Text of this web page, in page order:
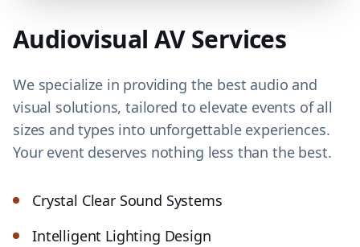
Audiovisual AV Services
We specialize in providing the best audio and
visual solutions, tailored to elevate events of all
sizes and types into unforgettable experiences.
Your event deserves nothing less than the best.
Crystal Clear Sound Systems
Intelligent Lighting Design